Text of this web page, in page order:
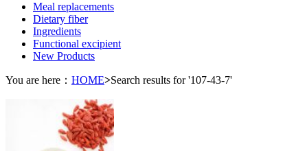
Meal replacements
Dietary fiber
Ingredients
Functional excipient
New Products
You are here： HOME>Search results for '107-43-7'